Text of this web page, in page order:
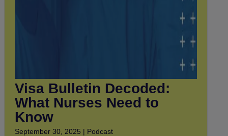
Visa Bulletin Decoded:
What Nurses Need to
Know
September 30, 2025 | Podcast